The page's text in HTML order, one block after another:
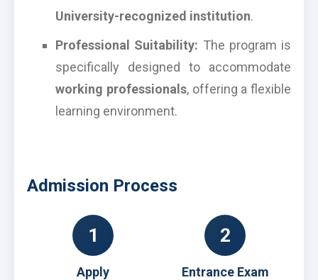
University-recognized institution.
Professional Suitability: The program is
specifically designed to accommodate
working professionals, offering a flexible
learning environment.
Admission Process
1
Apply
2
Entrance Exam